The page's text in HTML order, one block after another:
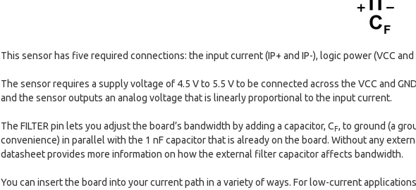
This sensor has five required connections: the input current (IP+ and IP-), logic power (VCC
The sensor requires a supply voltage of 4.5 V to 5.5 V to be connected across the VCC and
and the sensor outputs an analog voltage that is linearly proportional to the input current.
The FILTER pin lets you adjust the board’s bandwidth by adding a capacitor, CF, to ground (a
convenience) in parallel with the 1 nF capacitor that is already on the board. Without any
datasheet provides more information on how the external filter capacitor affects bandwidth.
You can insert the board into your current path in a variety of ways. For low-current